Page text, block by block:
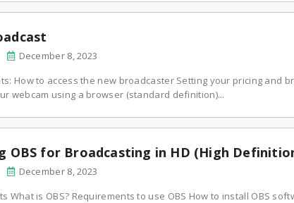
December 8, 2023
How to access the new broadcaster Setting your pricing and
webcam using a browser (standard definition)...
OBS for Broadcasting in HD (High
December 8, 2023
What is OBS? Requirements to use OBS How to install OBS